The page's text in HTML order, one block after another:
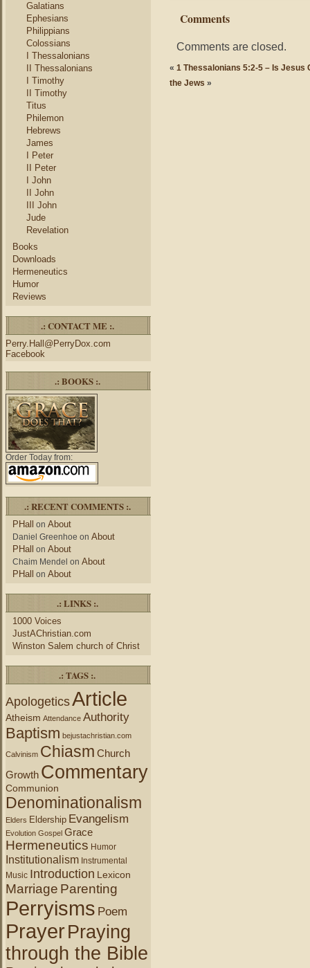
Galatians
Ephesians
Philippians
Colossians
I Thessalonians
II Thessalonians
I Timothy
II Timothy
Titus
Philemon
Hebrews
James
I Peter
II Peter
I John
II John
III John
Jude
Revelation
Books
Downloads
Hermeneutics
Humor
Reviews
.: CONTACT ME :.
Perry.Hall@PerryDox.com
Facebook
.: BOOKS :.
Order Today from:
.: RECENT COMMENTS :.
PHall on About
Daniel Greenhoe on About
PHall on About
Chaim Mendel on About
PHall on About
.: LINKS :.
1000 Voices
JustAChristian.com
Winston Salem church of Christ
.: TAGS :.
ApologeticsArticle
Atheism Attendance Authority
Baptism bejustachristian.com
Calvinism Chiasm Church
Growth Commentary
Communion
Denominationalism
Elders Eldership Evangelism
Evolution Gospel Grace
Hermeneutics Humor
Institutionalism Instrumental
Music Introduction Lexicon
Marriage Parenting
Perryisms Poem
PrayerPraying
through the Bible
Comments
Comments are closed.
« 1 Thessalonians 5:2-5 – Is Jesus
the Jews »